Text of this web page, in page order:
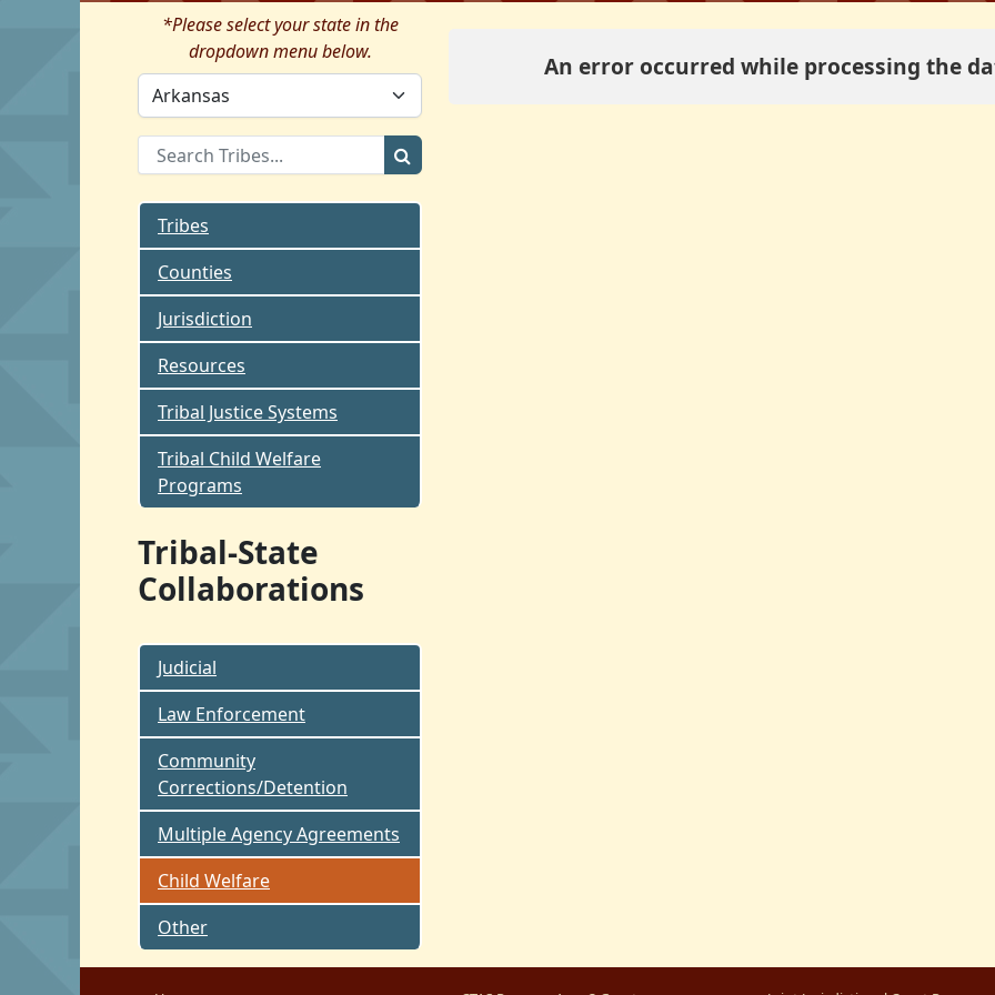
*Please select your state in the
dropdown menu below.
Tribes
Counties
Jurisdiction
Resources
Tribal Justice Systems
Tribal Child Welfare
Programs
Tribal-State
Collaborations
Judicial
Law Enforcement
Community
Corrections/Detention
Multiple Agency Agreements
Child Welfare
Other
An error occurred while processing the